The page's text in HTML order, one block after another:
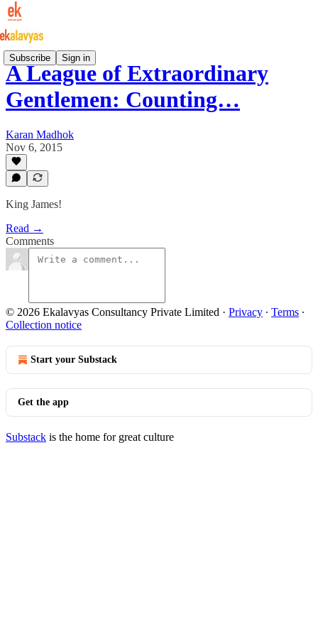
Subscribe Sign in
A League of Extraordinary
Gentlemen: Counting…
Karan Madhok
Nov 6, 2015
King James!
Read →
Comments
© 2026 Ekalavyas Consultancy Private Limited · Privacy ∙ Terms ∙
Collection notice
Start your Substack
Get the app
Substack is the home for great culture